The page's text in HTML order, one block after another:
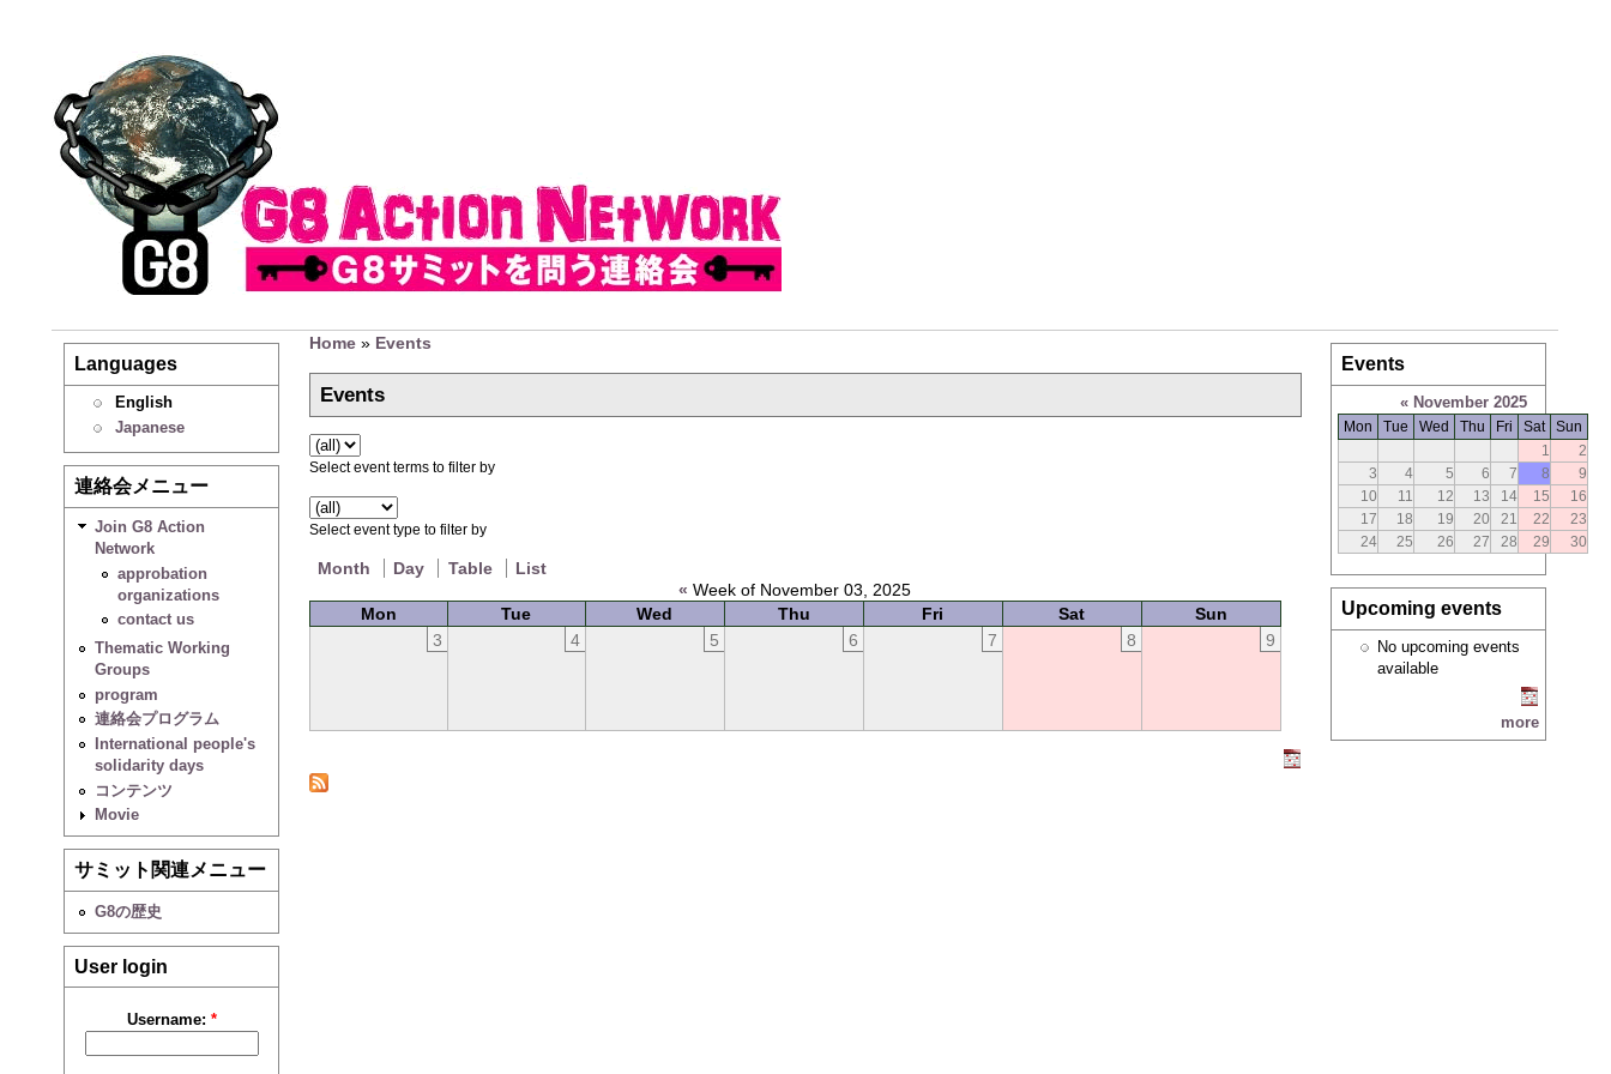
Languages
English
Japanese
連絡会メニュー
Join G8 Action
Network
approbation
organizations
contact us
Thematic Working
Groups
program
連絡会プログラム
International people's
solidarity days
コンテンツ
Movie
サミット関連メニュー
G8の歴史
User login
Username: *
Home» Events
Events
Select event terms to filter by
Select event type to filter by
Month Day Table
List
« Week of November 03, 2025
Mon
Tue Wed Thu Fri Sat
Sun
3
4 5 6 7 8 9
Events
« November 2025
Mon Tue Wed Thu Fri Sat
Sun
1
2
3
4 5 6 7 8
9
10
11 12 13 14 15
16
17
18 19 20 21 22
23
24
25 26 27 28 29 30
Upcoming events
No upcoming events
available
more